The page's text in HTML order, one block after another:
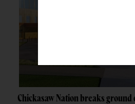
Chickasaw Nation breaks ground